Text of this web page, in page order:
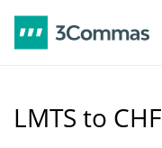
LMTS to CHF